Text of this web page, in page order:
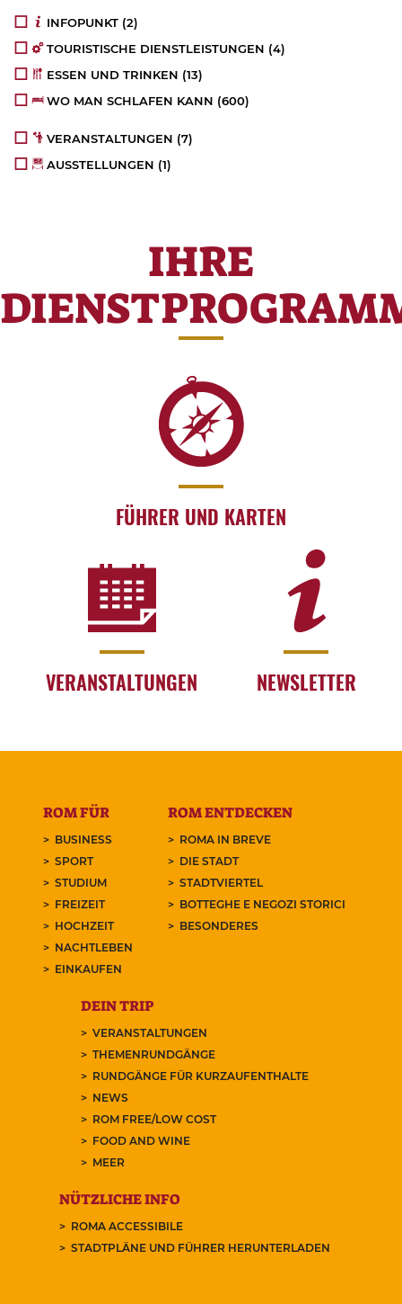
INFOPUNKT (2)
TOURISTISCHE DIENSTLEISTUNGEN (4)
ESSEN UND TRINKEN (13)
WO MAN SCHLAFEN KANN (600)
VERANSTALTUNGEN (7)
AUSSTELLUNGEN (1)
IHRE
FÜHRER UND KARTEN
VERANSTALTUNGEN NEWSLETTER
ROM FÜR
BUSINESS
SPORT
STUDIUM
FREIZEIT
HOCHZEIT
NACHTLEBEN
EINKAUFEN
ROM ENTDECKEN
ROMA IN BREVE
DIE STADT
STADTVIERTEL
BOTTEGHE E NEGOZI STORICI
BESONDERES
DEIN TRIP
VERANSTALTUNGEN
THEMENRUNDGÄNGE
RUNDGÄNGE FÜR KURZAUFENTHALTE
NEWS
ROM FREE/LOW COST
FOOD AND WINE
MEER
NÜTZLICHE INFO
ROMA ACCESSIBILE
STADTPLÄNE UND FÜHRER HERUNTERLADEN